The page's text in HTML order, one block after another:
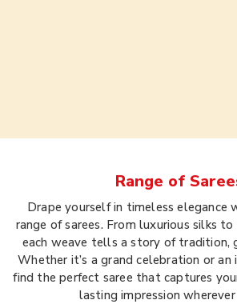
Range of
Drape yourself in timeless elegance
range of sarees. From luxurious silks
each weave tells a story of tradition,
Whether it’s a grand celebration or
find the perfect saree that captures
lasting impression